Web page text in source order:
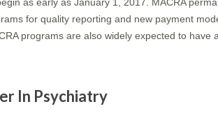
for quality reporting and new payment
programs are also widely expected to
In Psychiatry